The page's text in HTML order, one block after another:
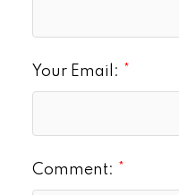
Your Email:
Comment: